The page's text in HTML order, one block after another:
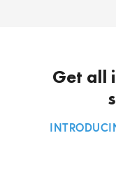
Get all